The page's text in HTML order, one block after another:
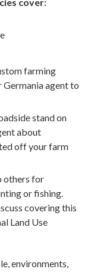
farming
agent to
stand on
about
off your farm
others for
or fishing.
covering this
Land Use
environments,